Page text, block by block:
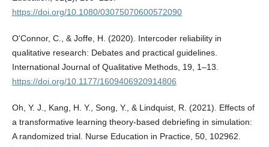
https://doi.org/10.1080/03075070600572090
O'Connor, C., & Joffe, H. (2020). Intercoder reliability in
qualitative research: Debates and practical guidelines.
International Journal of Qualitative Methods, 19, 1–13.
https://doi.org/10.1177/1609406920914806
Oh, Y. J., Kang, H. Y., Song, Y., & Lindquist, R. (2021). Effects of
a transformative learning theory-based debriefing in simulation:
A randomized trial. Nurse Education in Practice, 50, 102962.